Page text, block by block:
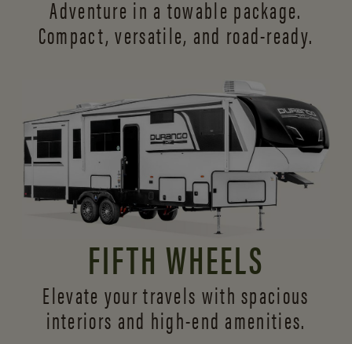
Adventure in a towable package.
Compact, versatile, and road-ready.
FIFTH WHEELS
Elevate your travels with spacious
interiors and high-end amenities.